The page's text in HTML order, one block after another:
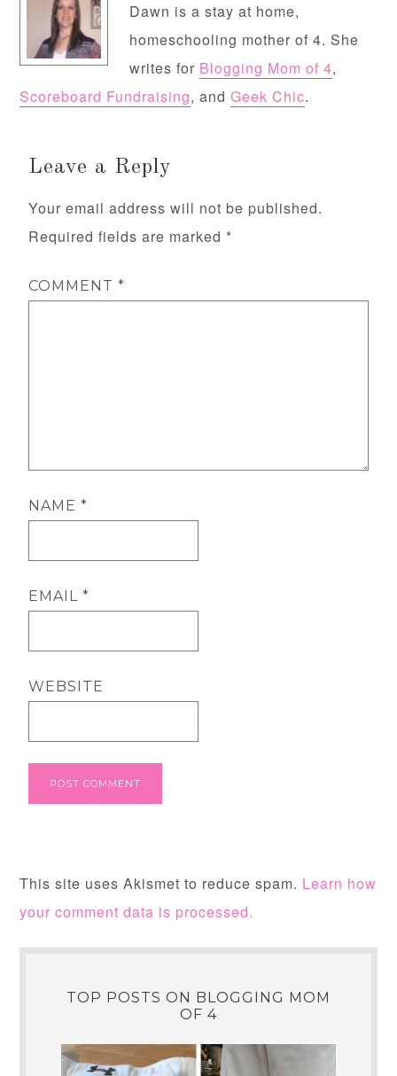
Dawn is a stay at home,
homeschooling mother of 4. She
writes for Blogging Mom of 4,
Scoreboard Fundraising, andGeek Chic.
Leave a Reply
Your email address will not be published.
Required fields are marked *
COMMENT*
NAME*
EMAIL*
WEBSITE
This site uses Akismet to reduce spam. Learn how
your comment data is processed.
TOP POSTS ON BLOGGING MOM
OF 4